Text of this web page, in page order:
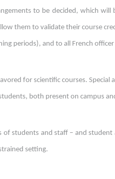
to be decided, which
them to validate their course
periods), and to all French officer
for scientific courses.
both present on campus
of students and staff – and
setting.